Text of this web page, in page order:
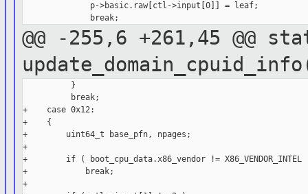
              p->basic.raw[ctl->input[0]] = leaf;
@@ -255,6 +261,45 @@
          }
          break;
+    case 0x12:
+    {
+        uint64_t base_pfn, npages;
+
+        if ( boot_cpu_data.x86_vendor != X86_VENDOR_INTEL
+            break;
+